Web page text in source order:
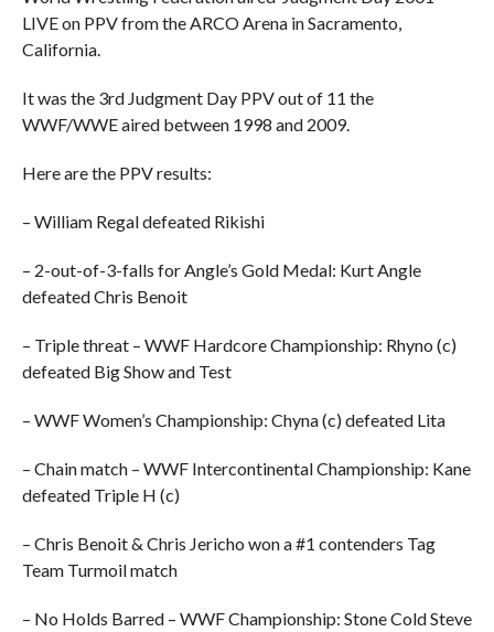
LIVE on PPV from the ARCO Arena in Sacramento,
California.
It was the 3rd Judgment Day PPV out of 11 the
WWF/WWE aired between 1998 and 2009.
Here are the PPV results:
– William Regal defeated Rikishi
– 2-out-of-3-falls for Angle’s Gold Medal: Kurt Angle
defeated Chris Benoit
– Triple threat – WWF Hardcore Championship: Rhyno (c)
defeated Big Show and Test
– WWF Women’s Championship: Chyna (c) defeated Lita
– Chain match – WWF Intercontinental Championship: Kane
defeated Triple H (c)
– Chris Benoit & Chris Jericho won a #1 contenders Tag
Team Turmoil match
– No Holds Barred – WWF Championship: Stone Cold Steve